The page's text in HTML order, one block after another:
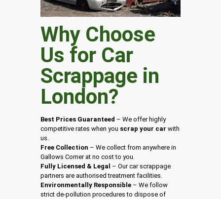
Why Choose
Us for Car
Scrappage in
London?
Best Prices Guaranteed – We offer highly
competitive rates when you scrap your car with
us.
Free Collection – We collect from anywhere in
Gallows Corner at no cost to you.
Fully Licensed & Legal – Our car scrappage
partners are authorised treatment facilities.
Environmentally Responsible – We follow
strict de-pollution procedures to dispose of